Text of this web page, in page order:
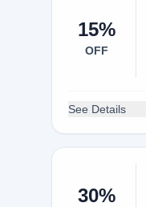
15%
OFF
See Details
30%